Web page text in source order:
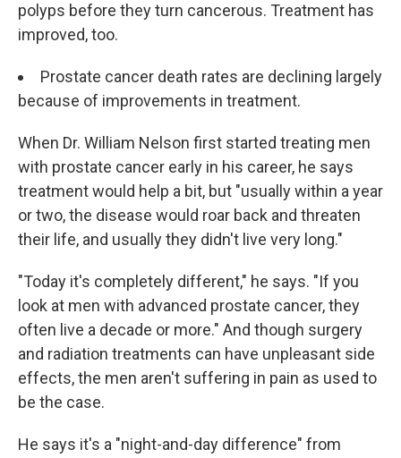
polyps before they turn cancerous. Treatment has
improved, too.
Prostate cancer death rates are declining largely
because of improvements in treatment.
When Dr. William Nelson first started treating men
with prostate cancer early in his career, he says
treatment would help a bit, but "usually within a year
or two, the disease would roar back and threaten
their life, and usually they didn't live very long."
"Today it's completely different," he says. "If you
look at men with advanced prostate cancer, they
often live a decade or more." And though surgery
and radiation treatments can have unpleasant side
effects, the men aren't suffering in pain as used to
be the case.
He says it's a "night-and-day difference" from